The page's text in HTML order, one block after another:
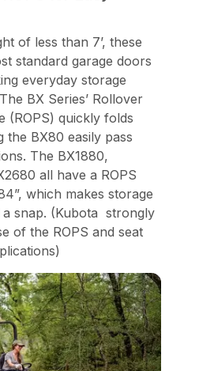
of less than 7’, these
standard garage doors
everyday storage
BX Series’ Rollover
(ROPS) quickly folds
the BX80 easily pass
The BX1880,
all have a ROPS
which makes storage
a snap. (Kubota strongly
of the ROPS and seat